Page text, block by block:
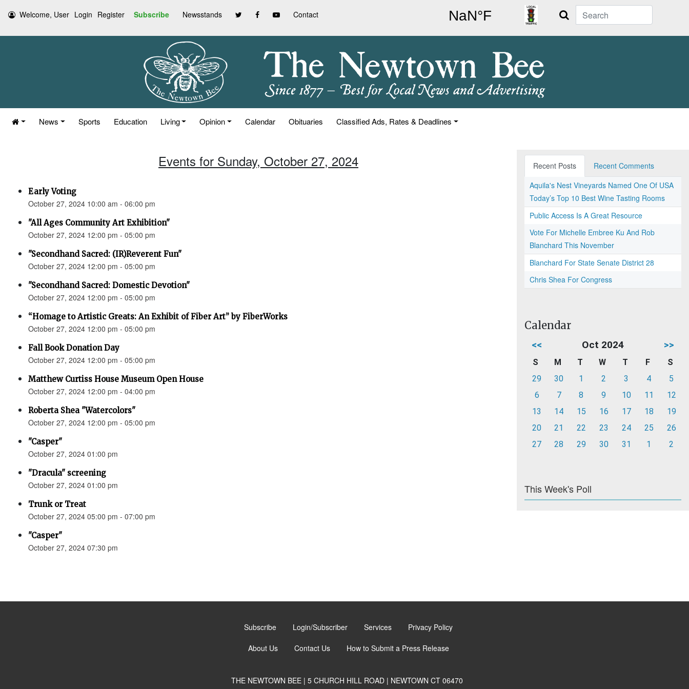
Welcome, User Login Register Subscribe Newsstands Contact Search
News Sports Education Living Opinion Calendar Obituaries Classified Ads, Rates & Deadlines
Events for Sunday, October 27, 2024
Early Voting
October 27, 2024 10:00 am - 06:00 pm
"All Ages Community Art Exhibition"
October 27, 2024 12:00 pm - 05:00 pm
"Secondhand Sacred: (IR)Reverent Fun"
October 27, 2024 12:00 pm - 05:00 pm
"Secondhand Sacred: Domestic Devotion"
October 27, 2024 12:00 pm - 05:00 pm
“Homage to Artistic Greats: An Exhibit of Fiber Art” by FiberWorks
October 27, 2024 12:00 pm - 05:00 pm
Fall Book Donation Day
October 27, 2024 12:00 pm - 05:00 pm
Matthew Curtiss House Museum Open House
October 27, 2024 12:00 pm - 04:00 pm
Roberta Shea "Watercolors"
October 27, 2024 12:00 pm - 05:00 pm
"Casper"
October 27, 2024 01:00 pm
"Dracula" screening
October 27, 2024 01:00 pm
Trunk or Treat
October 27, 2024 05:00 pm - 07:00 pm
"Casper"
October 27, 2024 07:30 pm
Recent Posts
Recent Comments
Aquila's Nest Vineyards Named One Of USA
Today’s Top 10 Best Wine Tasting Rooms
Public Access Is A Great Resource
Vote For Michelle Embree Ku And Rob
Blanchard This November
Blanchard For State Senate District 28
Chris Shea For Congress
Calendar
<< Oct 2024 >>
S M T W T F
S
29
30 1 2 3 4
5
6
7 8 9 10 11
12
13
14 15 16 17 18
19
20
21 22 23 24 25
26
27
28 29 30 31 1 2
This Week's Poll
Subscribe Login/Subscriber Services Privacy Policy
About Us Contact Us How to Submit a Press Release
THE NEWTOWN BEE | 5 CHURCH HILL ROAD | NEWTOWN CT 06470